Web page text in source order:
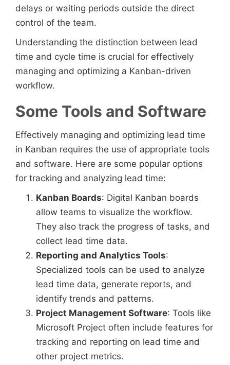
delays or waiting periods outside the direct
control of the team.
Understanding the distinction between lead
time and cycle time is crucial for effectively
managing and optimizing a Kanban-driven
workflow.
Some Tools and Software
Effectively managing and optimizing lead time
in Kanban requires the use of appropriate tools
and software. Here are some popular options
for tracking and analyzing lead time:
Kanban Boards: Digital Kanban boards
allow teams to visualize the workflow.
They also track the progress of tasks, and
collect lead time data.
Reporting and Analytics Tools:
Specialized tools can be used to analyze
lead time data, generate reports, and
identify trends and patterns.
Project Management Software: Tools like
Microsoft Project often include features for
tracking and reporting on lead time and
other project metrics.